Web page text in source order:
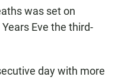
was set on
Eve the third-
day with more